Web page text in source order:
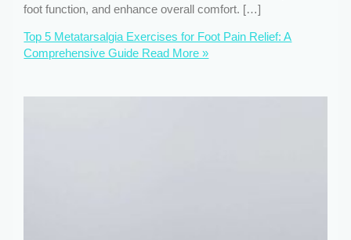
foot function, and enhance overall comfort. […]
Top 5 Metatarsalgia Exercises for Foot Pain Relief: A
Comprehensive Guide Read More »